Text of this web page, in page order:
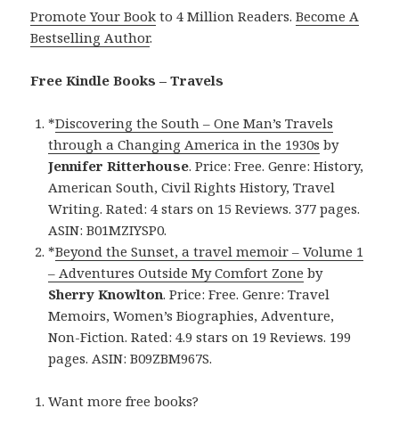
Promote Your Book to 4 Million Readers.Become A
Bestselling Author.
Free Kindle Books – Travels
*Discovering the South – One Man’s Travels
through a Changing America in the 1930s by
Jennifer Ritterhouse. Price: Free. Genre: History,
American South, Civil Rights History, Travel
Writing. Rated: 4 stars on 15 Reviews. 377 pages.
ASIN: B01MZIYSP0.
*Beyond the Sunset, a travel memoir – Volume 1
– Adventures Outside My Comfort Zone by
Sherry Knowlton. Price: Free. Genre: Travel
Memoirs, Women’s Biographies, Adventure,
Non-Fiction. Rated: 4.9 stars on 19 Reviews. 199
pages. ASIN: B09ZBM967S.
Want more free books?